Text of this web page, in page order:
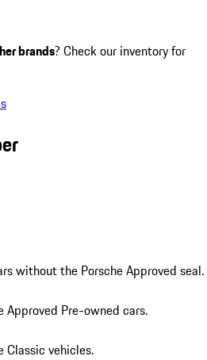
brands? Check our inventory for
without the Porsche Approved seal.
Approved Pre-owned cars.
Classic vehicles.